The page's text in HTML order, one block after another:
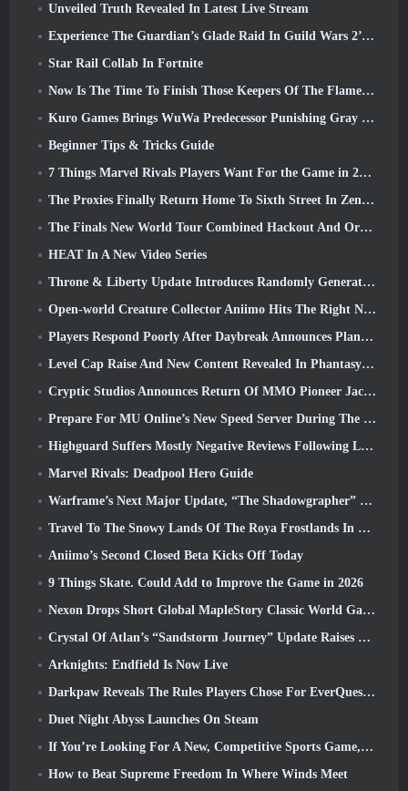
Unveiled Truth Revealed In Latest Live Stream
Experience The Guardian’s Glade Raid In Guild Wars 2’s Latest Update Starting Today
Star Rail Collab In Fortnite
Now Is The Time To Finish Those Keepers Of The Flame Challenges In Path Of Exile During Legacy Of Phrecia
Kuro Games Brings WuWa Predecessor Punishing Gray Raven To Steam
Beginner Tips & Tricks Guide
7 Things Marvel Rivals Players Want For the Game in 2026
The Proxies Finally Return Home To Sixth Street In Zenless Zone Zero's Version 2.6 Update
The Finals New World Tour Combined Hackout And Orbital Lasers
HEAT In A New Video Series
Throne & Liberty Update Introduces Randomly Generated “Tower of Greed”
Open-world Creature Collector Aniimo Hits The Right Notes
Players Respond Poorly After Daybreak Announces Plans To Skip Roadmaps For EverQuest And EQ2
Level Cap Raise And New Content Revealed In Phantasy Star Online 2: NGS Headline Wave Stream
Cryptic Studios Announces Return Of MMO Pioneer Jack Emmert As CEO
Prepare For MU Online’s New Speed Server During The Pre-Event
Highguard Suffers Mostly Negative Reviews Following Launch
Marvel Rivals: Deadpool Hero Guide
Warframe’s Next Major Update, “The Shadowgrapher” To Arrive In March
Travel To The Snowy Lands Of The Roya Frostlands In Wuthering Waves Upcoming Version 3.1
Aniimo’s Second Closed Beta Kicks Off Today
9 Things Skate. Could Add to Improve the Game in 2026
Nexon Drops Short Global MapleStory Classic World Gameplay Trailer
Crystal Of Atlan’s “Sandstorm Journey” Update Raises The Level Cap To 70
Arknights: Endfield Is Now Live
Darkpaw Reveals The Rules Players Chose For EverQuest’s Upcoming Frostreaver Server
Duet Night Abyss Launches On Steam
If You’re Looking For A New, Competitive Sports Game, The Closed Beta Test Of Freestyle Football 2 Is On Its Way
How to Beat Supreme Freedom In Where Winds Meet